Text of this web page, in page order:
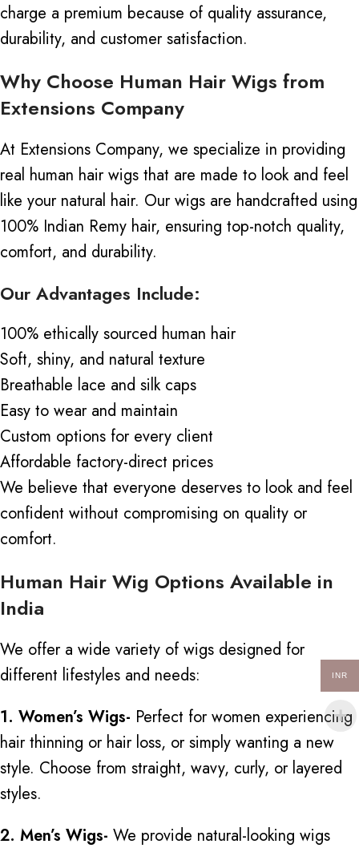
charge a premium because of quality assurance,
durability, and customer satisfaction.
Why Choose Human Hair Wigs from
Extensions Company
At Extensions Company, we specialize in providing
real human hair wigs that are made to look and feel
like your natural hair. Our wigs are handcrafted using
100% Indian Remy hair, ensuring top-notch quality,
comfort, and durability.
Our Advantages Include:
100% ethically sourced human hair
Soft, shiny, and natural texture
Breathable lace and silk caps
Easy to wear and maintain
Custom options for every client
Affordable factory-direct prices
We believe that everyone deserves to look and feel
confident without compromising on quality or
comfort.
Human Hair Wig Options Available in
India
We offer a wide variety of wigs designed for
different lifestyles and needs:
1. Women’s Wigs- Perfect for women experiencing
hair thinning or hair loss, or simply wanting a new
style. Choose from straight, wavy, curly, or layered
styles.
2. Men’s Wigs- We provide natural-looking wigs
INR